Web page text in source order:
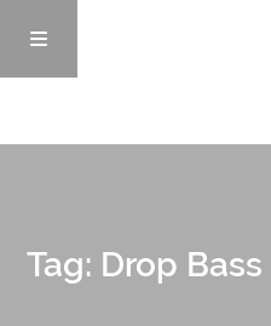
News/Blog
Tag: Drop